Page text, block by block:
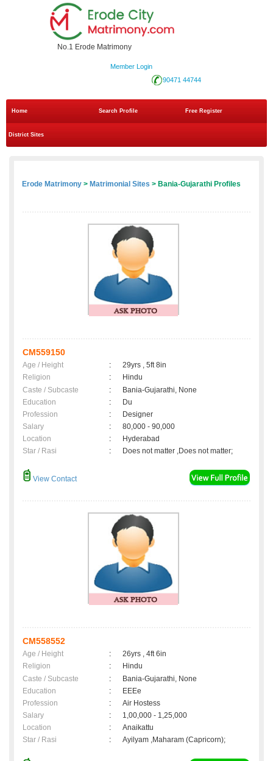
No.1 Erode Matrimony
Member Login
90471 44744
Home Search Profile Free Register
District Sites
Erode Matrimony > Matrimonial Sites > Bania-Gujarathi Profiles
CM559150
Age / Height :
29yrs , 5ft 8in
Religion
:
Hindu
Caste / Subcaste
:
Bania-Gujarathi, None
Education
:
Du
Profession
:
Designer
Salary
:
80,000 - 90,000
Location
:
Hyderabad
Star / Rasi
: Does not matter ,Does not matter;
View Contact
CM558552
Age / Height :
26yrs , 4ft 6in
Religion
:
Hindu
Caste / Subcaste
:
Bania-Gujarathi, None
Education
:
EEEe
Profession
:
Air Hostess
Salary
:
1,00,000 - 1,25,000
Location
:
Anaikattu
Star / Rasi
: Ayilyam ,Maharam (Capricorn);